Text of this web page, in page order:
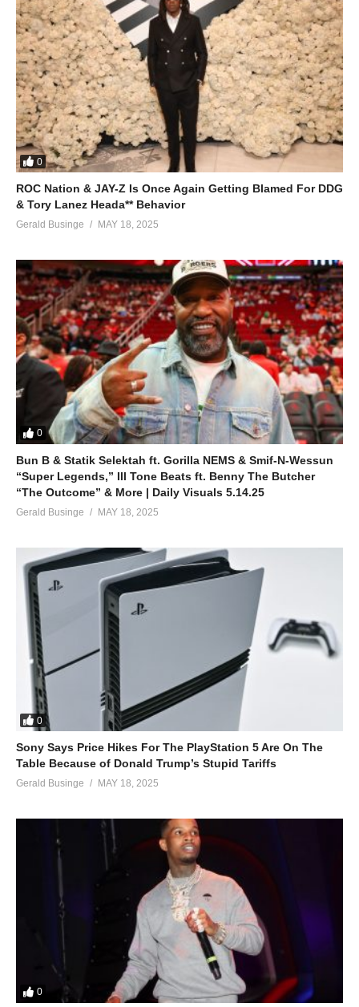
0
ROC Nation & JAY-Z Is Once Again Getting Blamed For DDG
& Tory Lanez Heada** Behavior
Gerald Businge MAY 18, 2025
0
Bun B & Statik Selektah ft. Gorilla NEMS & Smif-N-Wessun
“Super Legends,” Ill Tone Beats ft. Benny The Butcher
“The Outcome” & More | Daily Visuals 5.14.25
Gerald Businge MAY 18, 2025
0
Sony Says Price Hikes For The PlayStation 5 Are On The
Table Because of Donald Trump’s Stupid Tariffs
Gerald Businge MAY 18, 2025
0